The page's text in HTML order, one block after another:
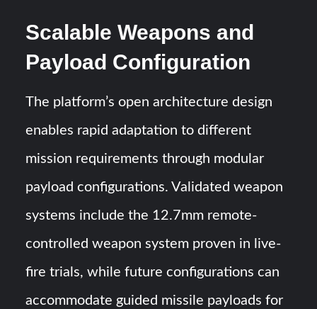
Scalable Weapons and
Payload Configuration
The platform’s open architecture design
enables rapid adaptation to different
mission requirements through modular
payload configurations. Validated weapon
systems include the 12.7mm remote-
controlled weapon system proven in live-
fire trials, while future configurations can
accommodate guided missile payloads for